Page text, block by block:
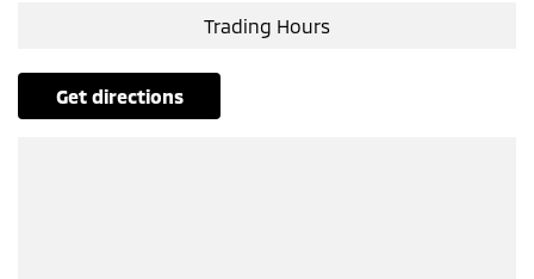
Trading Hours
get directions